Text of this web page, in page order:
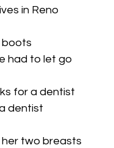
in Reno
boots
had to let go
for a dentist
dentist
two breasts